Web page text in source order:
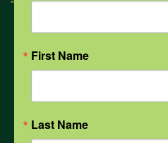
Mental Health
PPE
First Name
Last Name